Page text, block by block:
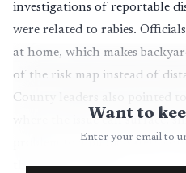
investigations of reportable
were related to rabies.
at home, which makes
of the risk map instead of
County leaders also pointed to
where the issue can surface,
problem to a public-safety
their daily routines.
Want to
Enter your email to